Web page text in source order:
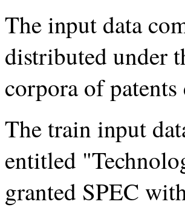
The input data
distributed under
corpora of
The train input
entitled
granted SPEC